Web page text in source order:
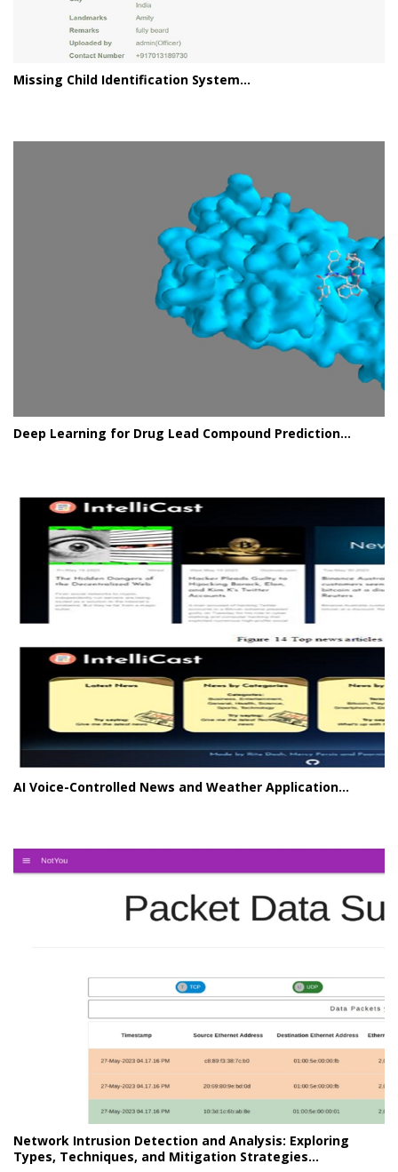
Missing Child Identification System...
Deep Learning for Drug Lead Compound Prediction...
AI Voice-Controlled News and Weather Application...
Network Intrusion Detection and Analysis: Exploring
Types, Techniques, and Mitigation Strategies...